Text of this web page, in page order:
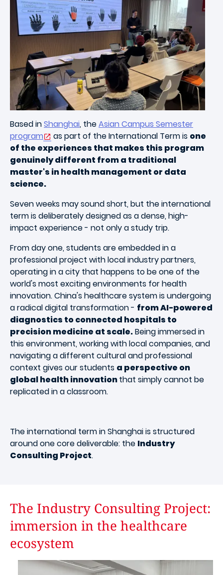
Based inShanghai, theAsian Campus Semester
program
as part of the International Term is one
of the experiences that makes this program
genuinely different from a traditional
master's in health management or data
science.
Seven weeks may sound short, but the international
term is deliberately designed as a dense, high-
impact experience - not only a study trip.
From day one, students are embedded in a
professional project with local industry partners,
operating in a city that happens to be one of the
world's most exciting environments for health
innovation. China's healthcare system is undergoing
a radical digital transformation - from AI-powered
diagnostics to connected hospitals to
precision medicine at scale.Being immersed in
this environment, working with local companies, and
navigating a different cultural and professional
context gives our students a perspective on
global health innovationthat simply cannot be
replicated in a classroom.
The international term in Shanghai is structured
around one core deliverable: the Industry
Consulting Project.
The Industry Consulting Project:
immersion in the healthcare
ecosystem
Image